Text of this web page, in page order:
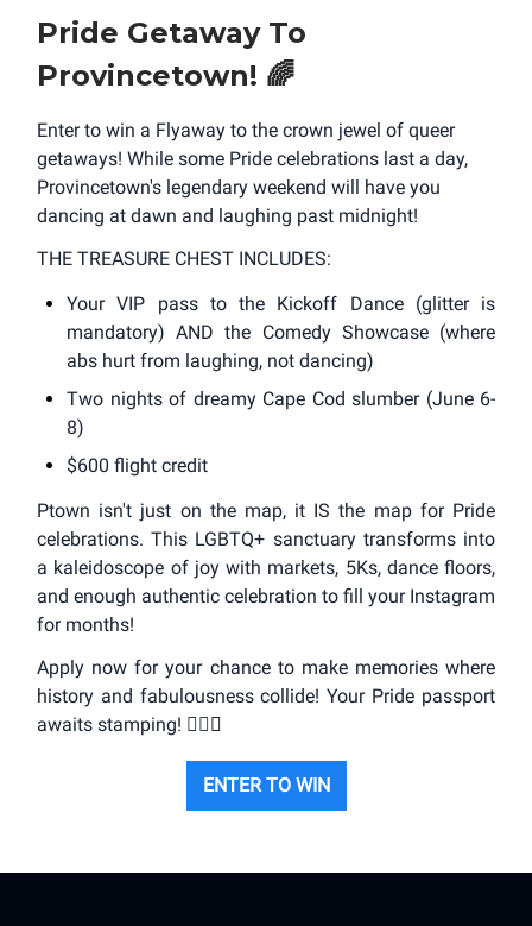
Pride Getaway To
Provincetown! 🌈
Enter to win a Flyaway to the crown jewel of queer
getaways! While some Pride celebrations last a day,
Provincetown's legendary weekend will have you
dancing at dawn and laughing past midnight!
THE TREASURE CHEST INCLUDES:
Your VIP pass to the Kickoff Dance (glitter is
mandatory) AND the Comedy Showcase (where
abs hurt from laughing, not dancing)
Two nights of dreamy Cape Cod slumber (June 6-
8)
$600 flight credit
Ptown isn't just on the map, it IS the map for Pride
celebrations. This LGBTQ+ sanctuary transforms into
a kaleidoscope of joy with markets, 5Ks, dance floors,
and enough authentic celebration to fill your Instagram
for months!
Apply now for your chance to make memories where
history and fabulousness collide! Your Pride passport
awaits stamping! 🏳️‍🌈✨
ENTER TO WIN